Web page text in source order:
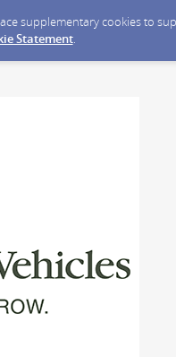
supplementary cookies to
Statement.